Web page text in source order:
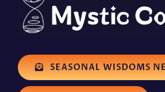
SEASONAL WISDOMS